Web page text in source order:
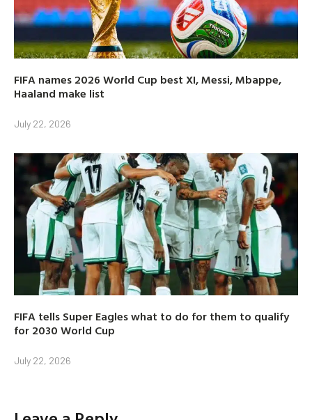
FIFA names 2026 World Cup best XI, Messi, Mbappe,
Haaland make list
July 22, 2026
FIFA tells Super Eagles what to do for them to qualify
for 2030 World Cup
July 22, 2026